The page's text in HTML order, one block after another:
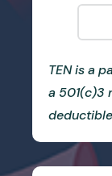
TEN is a
a 501(c)3